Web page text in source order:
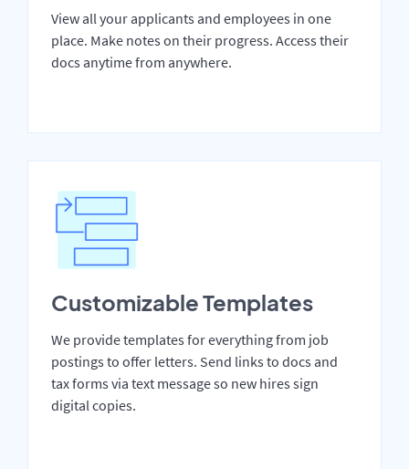
View all your applicants and employees in one
place. Make notes on their progress. Access their
docs anytime from anywhere.
Customizable Templates
We provide templates for everything from job
postings to offer letters. Send links to docs and
tax forms via text message so new hires sign
digital copies.